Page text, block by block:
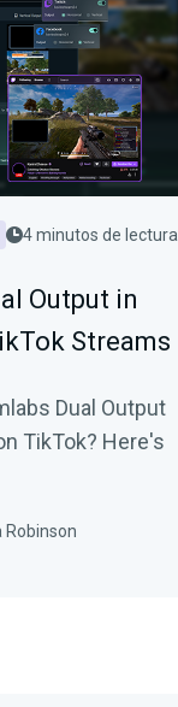
4 minutos de lectura
Output in
Streams
Dual Output
TikTok? Here's
Robinson